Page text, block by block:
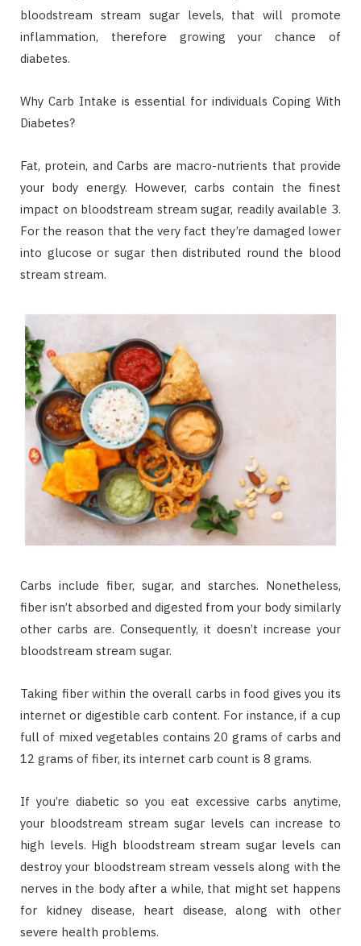
bloodstream stream sugar levels, that will promote
inflammation, therefore growing your chance of
diabetes.
Why Carb Intake is essential for individuals Coping With
Diabetes?
Fat, protein, and Carbs are macro-nutrients that provide
your body energy. However, carbs contain the finest
impact on bloodstream stream sugar, readily available 3.
For the reason that the very fact they’re damaged lower
into glucose or sugar then distributed round the blood
stream stream.
Carbs include fiber, sugar, and starches. Nonetheless,
fiber isn’t absorbed and digested from your body similarly
other carbs are. Consequently, it doesn’t increase your
bloodstream stream sugar.
Taking fiber within the overall carbs in food gives you its
internet or digestible carb content. For instance, if a cup
full of mixed vegetables contains 20 grams of carbs and
12 grams of fiber, its internet carb count is 8 grams.
If you’re diabetic so you eat excessive carbs anytime,
your bloodstream stream sugar levels can increase to
high levels. High bloodstream stream sugar levels can
destroy your bloodstream stream vessels along with the
nerves in the body after a while, that might set happens
for kidney disease, heart disease, along with other
severe health problems.